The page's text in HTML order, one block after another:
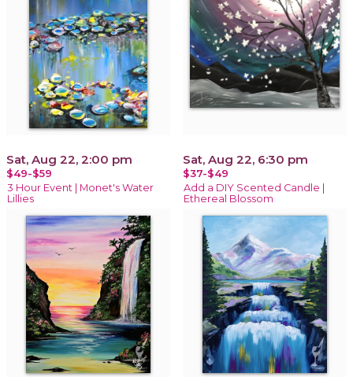
Sat, Aug 22, 2:00 pm
$49-$59
3 Hour Event | Monet's Water
Lillies
Sat, Aug 22, 6:30 pm
$37-$49
Add a DIY Scented Candle |
Ethereal Blossom